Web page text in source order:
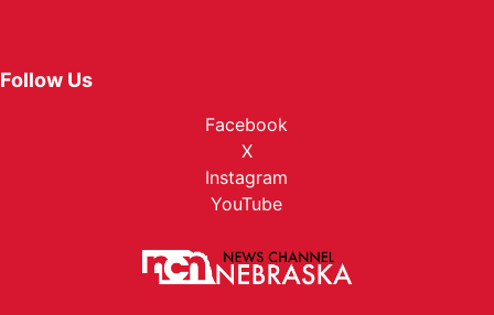
Follow Us
Facebook
X
Instagram
YouTube